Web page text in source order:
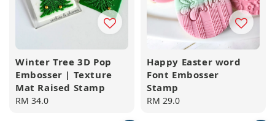
Winter Tree 3D Pop
Embosser | Texture
Mat Raised Stamp
Regular
RM 34.0
Happy Easter word
Font Embosser
Stamp
Regular
RM 29.0